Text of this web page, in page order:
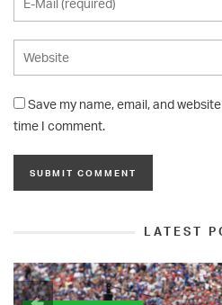
Save my name, email, and
time I comment.
LATEST